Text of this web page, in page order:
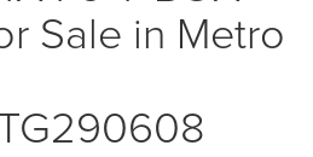
Sale in Metro